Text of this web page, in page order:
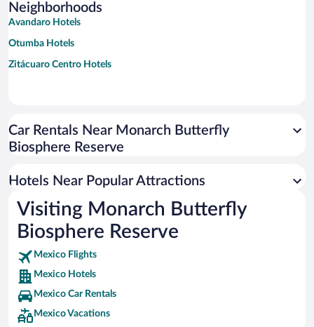
Neighborhoods
Avandaro Hotels
Otumba Hotels
Zitácuaro Centro Hotels
Car Rentals Near Monarch Butterfly
Biosphere Reserve
Hotels Near Popular Attractions
Visiting Monarch Butterfly
Biosphere Reserve
Mexico Flights
Mexico Hotels
Mexico Car Rentals
Mexico Vacations